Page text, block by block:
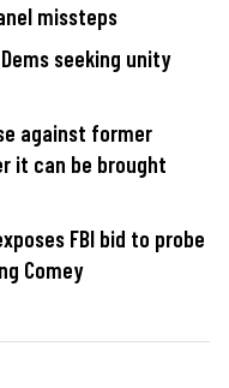
missteps
seeking unity
against former
it can be brought
FBI bid to probe
Comey